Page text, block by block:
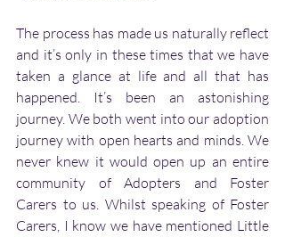
The process has made us naturally reflect
and it’s only in these times that we have
taken a glance at life and all that has
happened. It’s been an astonishing
journey. We both went into our adoption
journey with open hearts and minds. We
never knew it would open up an entire
community of Adopters and Foster
Carers to us. Whilst speaking of Foster
Carers, I know we have mentioned Little